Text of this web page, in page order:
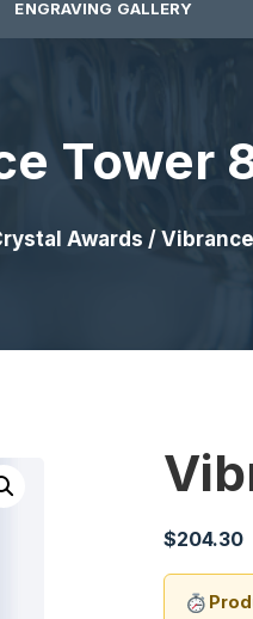
ENGRAVING GALLERY
Tower
Awards /
$204.30